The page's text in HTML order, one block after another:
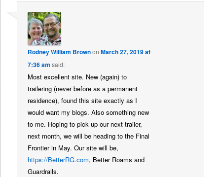
Rodney William BrownonMarch 27, 2019 at
7:36 am said:
Most excellent site. New (again) to
trailering (never before as a permanent
residence), found this site exactly as I
would want my blogs. Also something new
to me. Hoping to pick up our next trailer,
next month, we will be heading to the Final
Frontier in May. Our site will be,
https://BetterRG.com, Better Roams and
Guardrails.